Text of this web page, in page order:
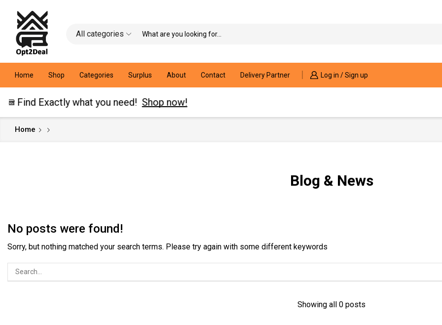
All categories
Home Shop Categories Surplus About Contact Delivery Partner Log in / Sign up
what you need! Shop now!
Home
Blog & News
No posts were found!
Sorry, but nothing matched your search terms. Please try again with some different keywords
Showing all 0 posts